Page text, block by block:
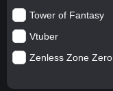
Tower of Fantasy
Vtuber
Zenless Zone Zero